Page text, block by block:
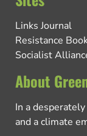
Links Journal
Resistance
Socialist
About
In a
and a climate